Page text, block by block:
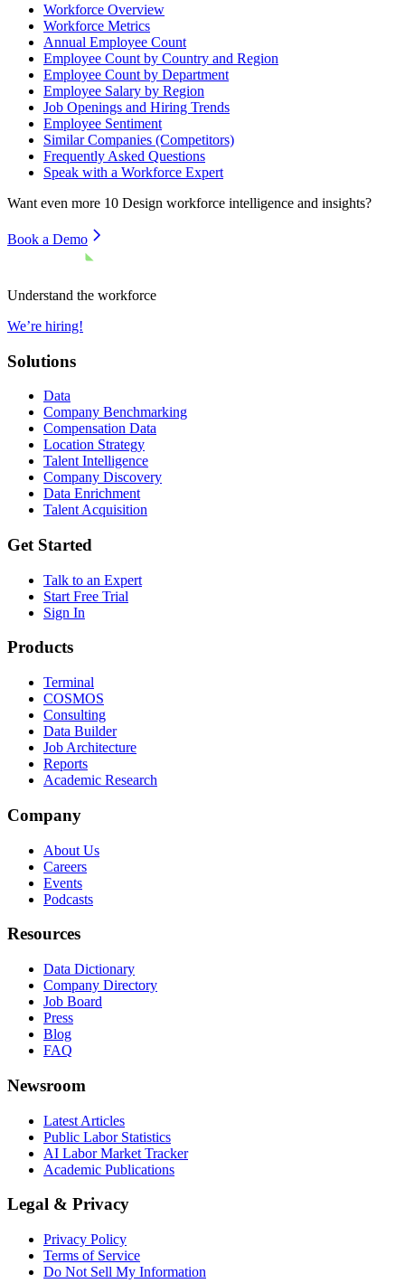
Workforce Overview
Workforce Metrics
Annual Employee Count
Employee Count by Country and Region
Employee Count by Department
Employee Salary by Region
Job Openings and Hiring Trends
Employee Sentiment
Similar Companies (Competitors)
Frequently Asked Questions
Speak with a Workforce Expert
Want even more 10 Design workforce intelligence and insights?
Book a Demo
Understand the workforce
We’re hiring!
Solutions
Data
Company Benchmarking
Compensation Data
Location Strategy
Talent Intelligence
Company Discovery
Data Enrichment
Talent Acquisition
Get Started
Talk to an Expert
Start Free Trial
Sign In
Products
Terminal
COSMOS
Consulting
Data Builder
Job Architecture
Reports
Academic Research
Company
About Us
Careers
Events
Podcasts
Resources
Data Dictionary
Company Directory
Job Board
Press
Blog
FAQ
Newsroom
Latest Articles
Public Labor Statistics
AI Labor Market Tracker
Academic Publications
Legal & Privacy
Privacy Policy
Terms of Service
Do Not Sell My Information